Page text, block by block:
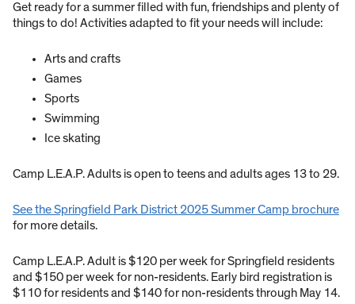
Get ready for a summer filled with fun, friendships and plenty of
things to do! Activities adapted to fit your needs will include:
Arts and crafts
Games
Sports
Swimming
Ice skating
Camp L.E.A.P. Adults is open to teens and adults ages 13 to 29.
See the Springfield Park District 2025 Summer Camp brochure
for more details.
Camp L.E.A.P. Adult is $120 per week for Springfield residents
and $150 per week for non-residents. Early bird registration is
$110 for residents and $140 for non-residents through May 14.